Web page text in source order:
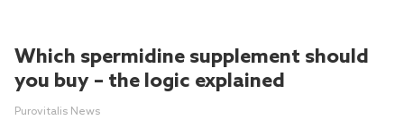
Which spermidine supplement should
you buy – the logic explained
Purovitalis News